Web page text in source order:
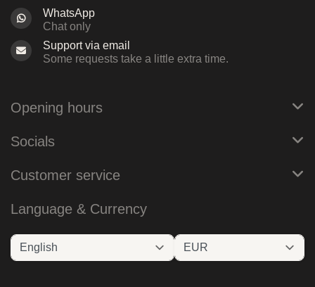
WhatsApp
Chat only
Support via email
Some requests take a little extra time.
Opening hours
Socials
Customer service
Language & Currency